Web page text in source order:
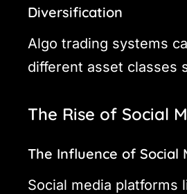
Diversification
Algo trading systems
different asset classes
The Rise of Social
The Influence of Social
Social media platforms